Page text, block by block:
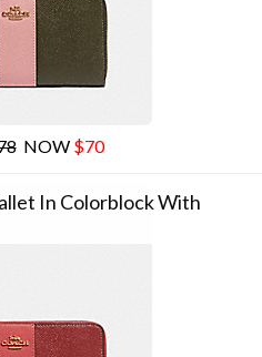
NOW $70
In Colorblock With